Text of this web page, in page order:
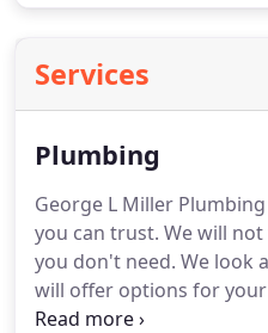
Services
Plumbing
George L Miller
you can trust. We will
you don't need. We look
will offer options for
renovating and have